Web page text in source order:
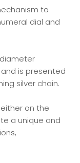
to
dial and
is presented
silver chain.
on the
a unique and